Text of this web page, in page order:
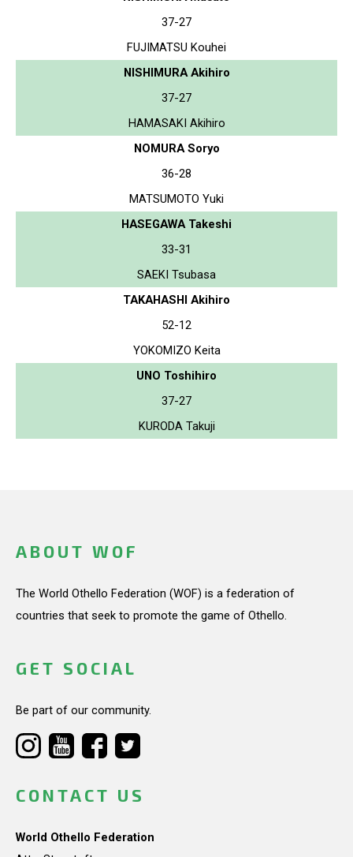
37-27
FUJIMATSU Kouhei
NISHIMURA Akihiro
37-27
HAMASAKI Akihiro
NOMURA Soryo
36-28
MATSUMOTO Yuki
HASEGAWA Takeshi
33-31
SAEKI Tsubasa
TAKAHASHI Akihiro
52-12
YOKOMIZO Keita
UNO Toshihiro
37-27
KURODA Takuji
ABOUT WOF
The World Othello Federation (WOF) is a federation of
countries that seek to promote the game of Othello.
GET SOCIAL
Be part of our community.
CONTACT US
World Othello Federation